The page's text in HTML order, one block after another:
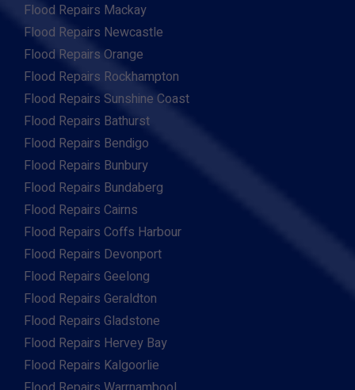
Flood Repairs Mackay
Flood Repairs Newcastle
Flood Repairs Orange
Flood Repairs Rockhampton
Flood Repairs Sunshine Coast
Flood Repairs Bathurst
Flood Repairs Bendigo
Flood Repairs Bunbury
Flood Repairs Bundaberg
Flood Repairs Cairns
Flood Repairs Coffs Harbour
Flood Repairs Devonport
Flood Repairs Geelong
Flood Repairs Geraldton
Flood Repairs Gladstone
Flood Repairs Hervey Bay
Flood Repairs Kalgoorlie